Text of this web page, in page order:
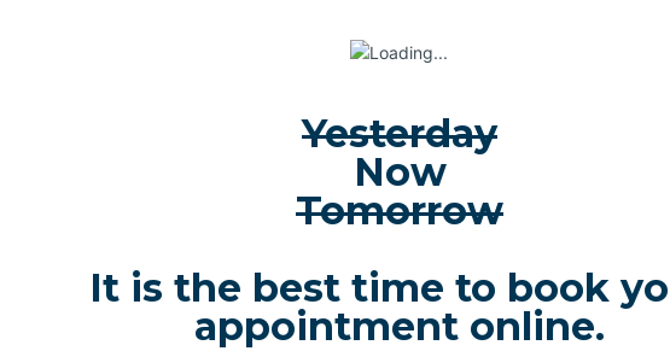
Yesterday
Now
Tomorrow
It is the best time to book
appointment online.